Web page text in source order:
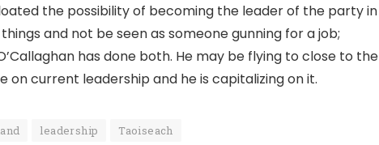
the possibility of becoming the leader of the party in
and not be seen as someone gunning for a job;
has done both. He may be flying to close to the
on current leadership and he is capitalizing on it.
leadership Taoiseach